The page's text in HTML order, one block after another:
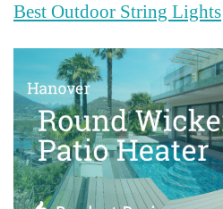
Best Outdoor String Lights